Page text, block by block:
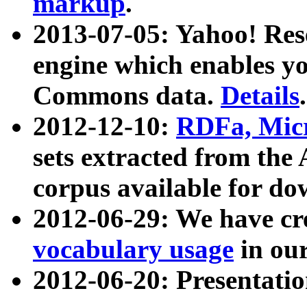
2013-07-05: Yahoo!
engine which enables
Commons data. Details.
2012-12-10: RDFa,
sets extracted from
corpus available for
2012-06-29: We have
vocabulary usage in
2012-06-20: